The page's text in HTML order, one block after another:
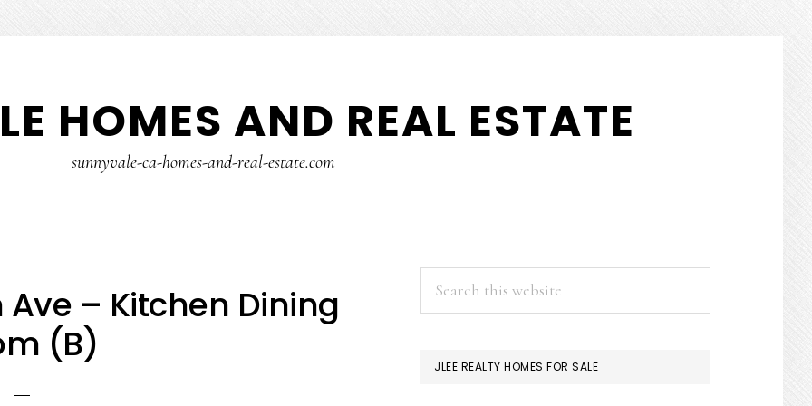
HOMES AND REAL ESTATE
sunnyvale-ca-homes-and-real-estate.com
– Kitchen Dining
(B)
PRIMARY
SIDEBAR
JLEE REALTY HOMES FOR SALE